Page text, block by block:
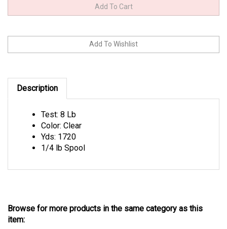
Description
Color: Clear
Yds: 1720
1/4 lb Spool
item: